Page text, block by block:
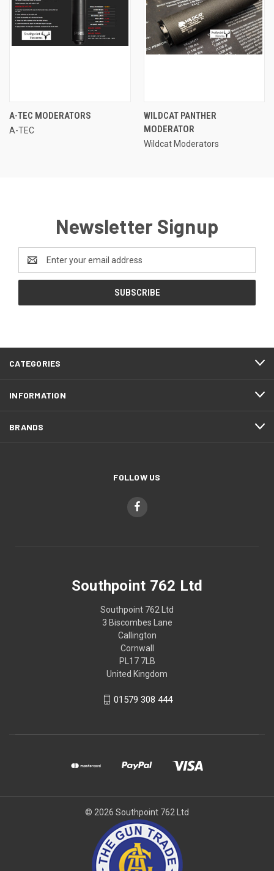
A-TEC MODERATORS
A-TEC
WILDCAT PANTHER
MODERATOR
Wildcat Moderators
Newsletter Signup
Address
CATEGORIES
INFORMATION
BRANDS
FOLLOW US
Southpoint 762 Ltd
Southpoint 762 Ltd
3 Biscombes Lane
Callington
Cornwall
PL17 7LB
United Kingdom
01579 308 444
© 2026 Southpoint 762 Ltd